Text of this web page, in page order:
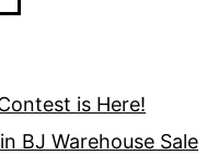
is Here!
BJ Warehouse Sale